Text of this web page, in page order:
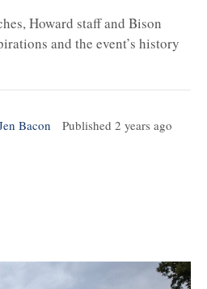
Howard staff and Bison
and the event’s history
Bacon Published 2 years ago